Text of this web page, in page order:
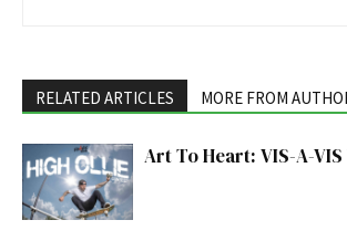
RELATED ARTICLES MORE FROM
Art To Heart: VIS-A-VIS